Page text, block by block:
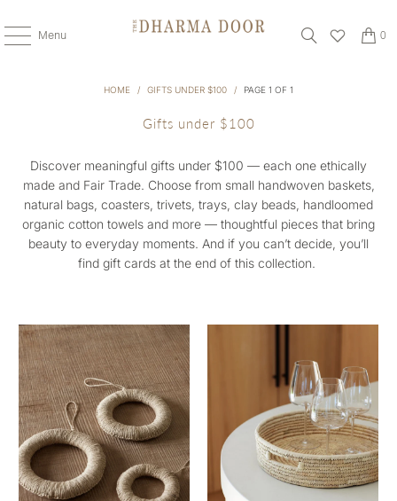
Menu 0
HOME / GIFTS UNDER $100 / PAGE 1 OF 1
Gifts under $100
Discover meaningful gifts under $100 — each one ethically
made and Fair Trade. Choose from small handwoven baskets,
natural bags, coasters, trivets, trays, clay beads, handloomed
organic cotton towels and more — thoughtful pieces that bring
beauty to everyday moments. And if you can’t decide, you’ll
find gift cards at the end of this collection.